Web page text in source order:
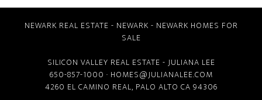
NEWARK REAL ESTATE - NEWARK - NEWARK HOMES FOR
SALE
SILICON VALLEY REAL ESTATE - JULIANA LEE
650-857-1000 · HOMES@JULIANALEE.COM
4260 EL CAMINO REAL, PALO ALTO CA 94306